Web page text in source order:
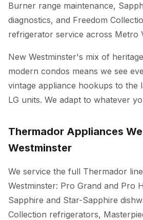
Burner range maintenance,
diagnostics, and Freedom
refrigerator service across Metro
New Westminster's mix of
modern condos means we see
vintage appliance hookups to the
LG units. We adapt to whatever
Thermador Appliances
Westminster
We service the full Thermador
Westminster: Pro Grand and Pro
Sapphire and Star-Sapphire
Collection refrigerators,